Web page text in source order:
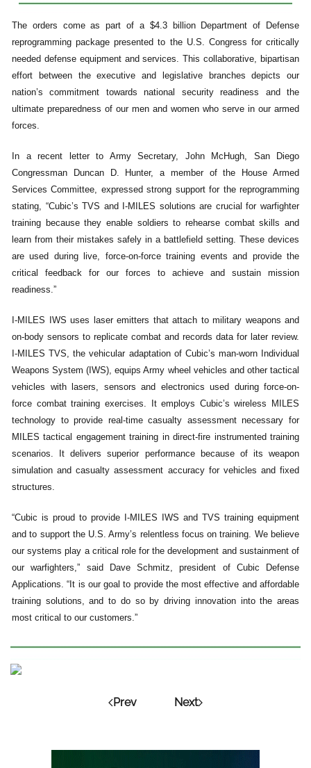
The orders come as part of a $4.3 billion Department of Defense
reprogramming package presented to the U.S. Congress for critically
needed defense equipment and services. This collaborative, bipartisan
effort between the executive and legislative branches depicts our
nation’s commitment towards national security readiness and the
ultimate preparedness of our men and women who serve in our armed
forces.
In a recent letter to Army Secretary, John McHugh, San Diego
Congressman Duncan D. Hunter, a member of the House Armed
Services Committee, expressed strong support for the reprogramming
stating, “Cubic’s TVS and I-MILES solutions are crucial for warfighter
training because they enable soldiers to rehearse combat skills and
learn from their mistakes safely in a battlefield setting. These devices
are used during live, force-on-force training events and provide the
critical feedback for our forces to achieve and sustain mission
readiness.”
I-MILES IWS uses laser emitters that attach to military weapons and
on-body sensors to replicate combat and records data for later review.
I-MILES TVS, the vehicular adaptation of Cubic’s man-worn Individual
Weapons System (IWS), equips Army wheel vehicles and other tactical
vehicles with lasers, sensors and electronics used during force-on-
force combat training exercises. It employs Cubic’s wireless MILES
technology to provide real-time casualty assessment necessary for
MILES tactical engagement training in direct-fire instrumented training
scenarios. It delivers superior performance because of its weapon
simulation and casualty assessment accuracy for vehicles and fixed
structures.
“Cubic is proud to provide I-MILES IWS and TVS training equipment
and to support the U.S. Army’s relentless focus on training. We believe
our systems play a critical role for the development and sustainment of
our warfighters,” said Dave Schmitz, president of Cubic Defense
Applications. “It is our goal to provide the most effective and affordable
training solutions, and to do so by driving innovation into the areas
most critical to our customers.”
Prev Next